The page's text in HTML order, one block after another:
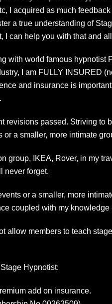
I acquired as much feedback
a true understanding of
I can help you with that and
with world famous hypnotist
I am FULLY INSURED
and insurance is
revisions passed. Striving to
or a smaller, more intimate
group, IKEA, Rover, in my
never forget.
or a smaller, more
coupled with my knowledge
allow members to teach
Hypnotist:
add on insurance.